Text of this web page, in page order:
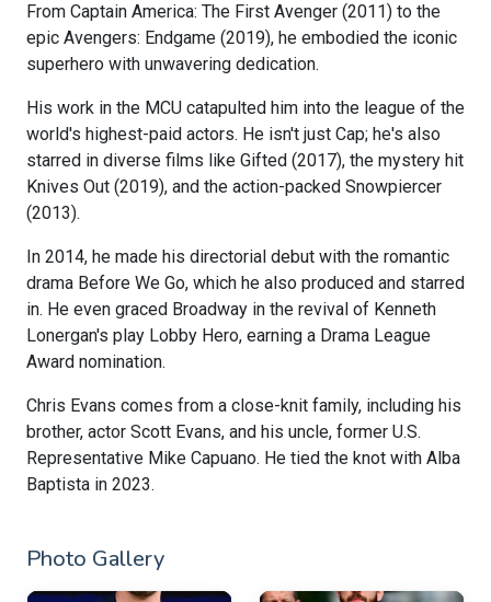
From Captain America: The First Avenger (2011) to the
epic Avengers: Endgame (2019), he embodied the iconic
superhero with unwavering dedication.
His work in the MCU catapulted him into the league of the
world's highest-paid actors. He isn't just Cap; he's also
starred in diverse films like Gifted (2017), the mystery hit
Knives Out (2019), and the action-packed Snowpiercer
(2013).
In 2014, he made his directorial debut with the romantic
drama Before We Go, which he also produced and starred
in. He even graced Broadway in the revival of Kenneth
Lonergan's play Lobby Hero, earning a Drama League
Award nomination.
Chris Evans comes from a close-knit family, including his
brother, actor Scott Evans, and his uncle, former U.S.
Representative Mike Capuano. He tied the knot with Alba
Baptista in 2023.
Photo Gallery